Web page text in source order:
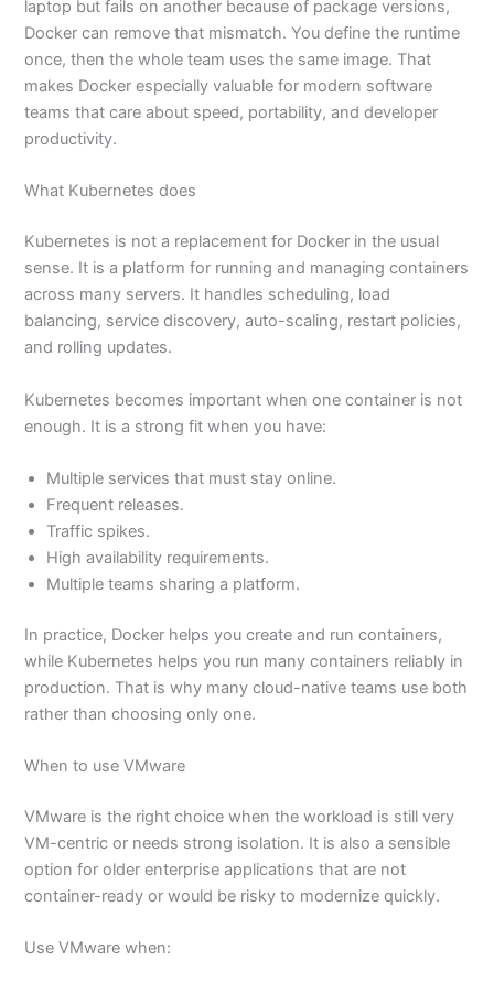
laptop but fails on another because of package versions,
Docker can remove that mismatch. You define the runtime
once, then the whole team uses the same image. That
makes Docker especially valuable for modern software
teams that care about speed, portability, and developer
productivity.
What Kubernetes does
Kubernetes is not a replacement for Docker in the usual
sense. It is a platform for running and managing containers
across many servers. It handles scheduling, load
balancing, service discovery, auto-scaling, restart policies,
and rolling updates.
Kubernetes becomes important when one container is not
enough. It is a strong fit when you have:
Multiple services that must stay online.
Frequent releases.
Traffic spikes.
High availability requirements.
Multiple teams sharing a platform.
In practice, Docker helps you create and run containers,
while Kubernetes helps you run many containers reliably in
production. That is why many cloud-native teams use both
rather than choosing only one.
When to use VMware
VMware is the right choice when the workload is still very
VM-centric or needs strong isolation. It is also a sensible
option for older enterprise applications that are not
container-ready or would be risky to modernize quickly.
Use VMware when: